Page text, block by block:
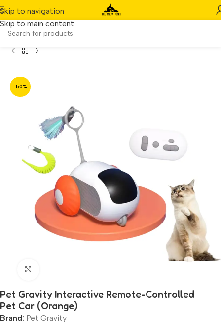
Skip to navigation
Skip to main content
Interactive Remote-Controlled Pet Car (Orange)
-50%
Pet Gravity Interactive Remote-Controlled
Pet Car (Orange)
Brand: Pet Gravity